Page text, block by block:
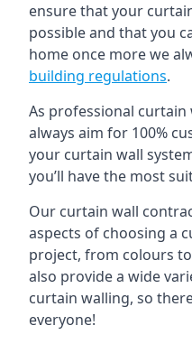
ensure that your
possible and that you
home once more we
building regulations.
As professional
always aim for 100%
your curtain wall
you’ll have the most
Our curtain wall
aspects of choosing a
project, from colours
also provide a wide
curtain walling, so
everyone!